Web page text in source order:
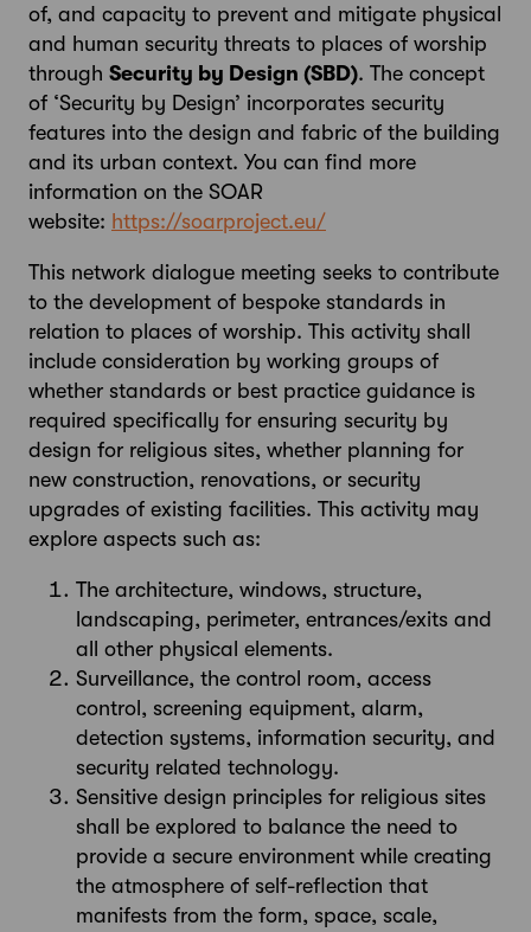
of, and capacity to prevent and mitigate physical
and human security threats to places of worship
through Security by Design (SBD). The concept
of ‘Security by Design’ incorporates security
features into the design and fabric of the building
and its urban context. You can find more
information on the SOAR
website: https://soarproject.eu/
This network dialogue meeting seeks to contribute
to the development of bespoke standards in
relation to places of worship. This activity shall
include consideration by working groups of
whether standards or best practice guidance is
required specifically for ensuring security by
design for religious sites, whether planning for
new construction, renovations, or security
upgrades of existing facilities. This activity may
explore aspects such as:
The architecture, windows, structure,
landscaping, perimeter, entrances/exits and
all other physical elements.
Surveillance, the control room, access
control, screening equipment, alarm,
detection systems, information security, and
security related technology.
Sensitive design principles for religious sites
shall be explored to balance the need to
provide a secure environment while creating
the atmosphere of self-reflection that
manifests from the form, space, scale,